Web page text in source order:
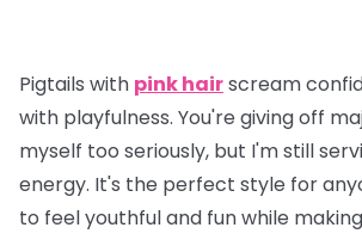
Pigtails with pink hairscream
with playfulness. You're giving off
myself too seriously, but I'm still
energy. It's the perfect style for
to feel youthful and fun while